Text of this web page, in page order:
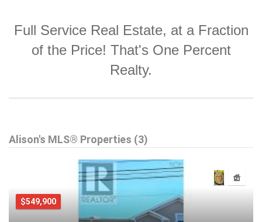
Full Service Real Estate, at a Fraction
of the Price! That's One Percent
Realty.
Alison's MLS® Properties (3)
$549,900